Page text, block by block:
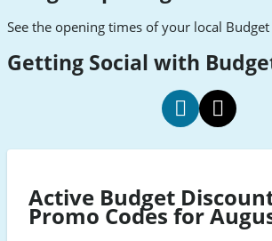
See the opening times of your local
Getting Social with
socialsocial
Active Budget
Promo Codes for